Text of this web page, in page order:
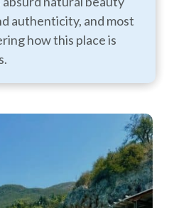
authenticity, and most
how this place is